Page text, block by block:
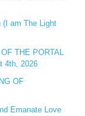
(I am The Light
THE PORTAL
4th, 2026
OF
Emanate Love